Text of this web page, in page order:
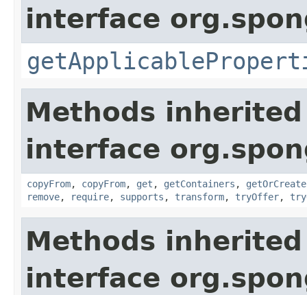
interface
Methods
interface
copyFrom, copyFrom, get , getContainers , getOrCreate
remove, require, supports , transform, tryOffer,
Methods
interface